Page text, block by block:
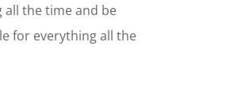
all the time and be
for everything all the